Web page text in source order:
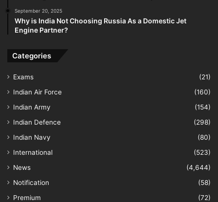
September 20, 2025
Why is India Not Choosing Russia As a Domestic Jet
Engine Partner?
Categories
Exams
(21)
Indian Air Force
(160)
Indian Army
(154)
Indian Defence
(298)
Indian Navy
(80)
International
(523)
News
(4,644)
Notification
(58)
Premium
(72)